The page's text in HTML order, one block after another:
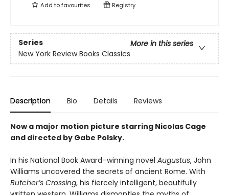
Add tofavourites Registry
Series
More in this series
New York Review Books Classics
Description Bio Details Reviews
Now a major motion picture starring Nicolas Cage
and directed by Gabe Polsky.
In his National Book Award–winning novel Augustus, John
Williams uncovered the secrets of ancient Rome. With
Butcher’s Crossing, his fiercely intelligent, beautifully